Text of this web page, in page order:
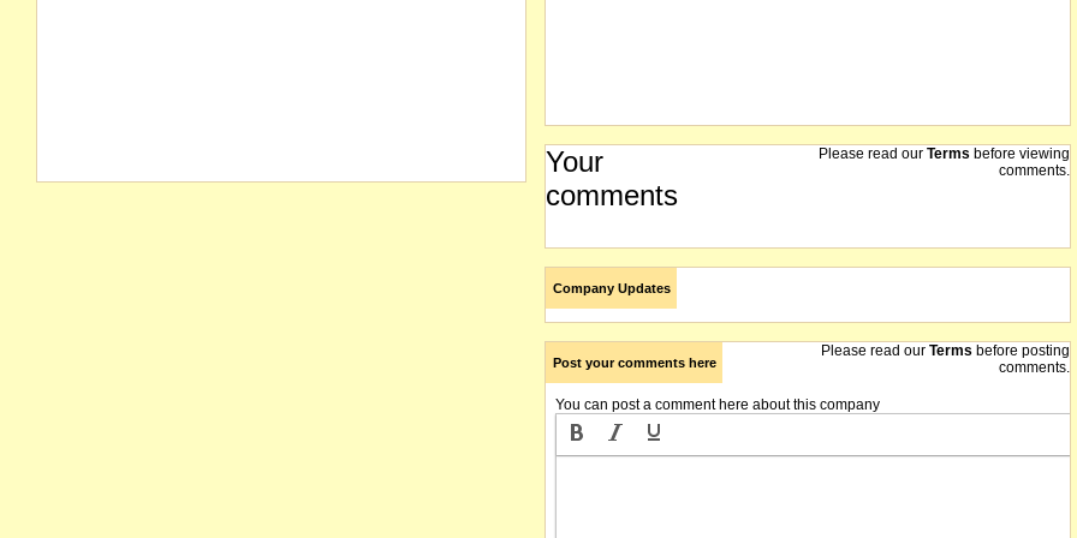
Your
comments
Please read our Terms before viewing
comments.
Company Updates
Post your comments here
Please read our Terms before posting
comments.
You can post a comment here about this company